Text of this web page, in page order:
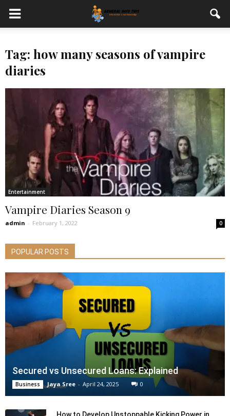
Tag: how many seasons of vampire
diaries
Entertainment
Vampire Diaries Season 9
admin - February 1, 2022 0
POPULAR POSTS
Secured vs Unsecured Loans: Explained
Business Jaya Sree - April 24, 2025 0